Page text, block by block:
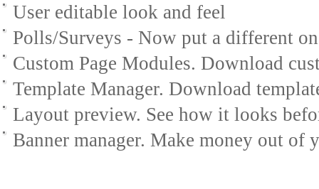
User editable look and feel
Polls/Surveys - Now put a different
Custom Page Modules. Download
Template Manager. Download
Layout preview. See how it looks
Banner manager. Make money out of